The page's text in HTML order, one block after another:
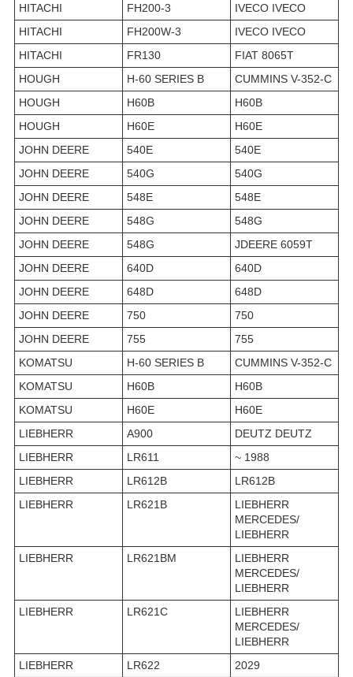
HITACHI
FH200-3
IVECO IVECO
HITACHI
FH200W-3
IVECO IVECO
HITACHI
FR130
FIAT 8065T
HOUGH
H-60 SERIES B
CUMMINS V-352-C
HOUGH
H60B
H60B
HOUGH
H60E
H60E
JOHN DEERE
540E
540E
JOHN DEERE
540G
540G
JOHN DEERE
548E
548E
JOHN DEERE
548G
548G
JOHN DEERE
548G
JDEERE 6059T
JOHN DEERE
640D
640D
JOHN DEERE
648D
648D
JOHN DEERE
750
750
JOHN DEERE
755
755
KOMATSU
H-60 SERIES B
CUMMINS V-352-C
KOMATSU
H60B
H60B
KOMATSU
H60E
H60E
LIEBHERR
A900
DEUTZ DEUTZ
LIEBHERR
LR611
~ 1988
LIEBHERR
LR612B
LR612B
LIEBHERR
LR621B
LIEBHERR
MERCEDES/
LIEBHERR
LIEBHERR
LR621BM
LIEBHERR
MERCEDES/
LIEBHERR
LIEBHERR
LR621C
LIEBHERR
MERCEDES/
LIEBHERR
LIEBHERR
LR622
2029